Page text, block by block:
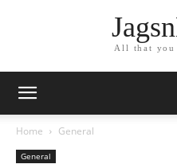
All that you
Home General
General